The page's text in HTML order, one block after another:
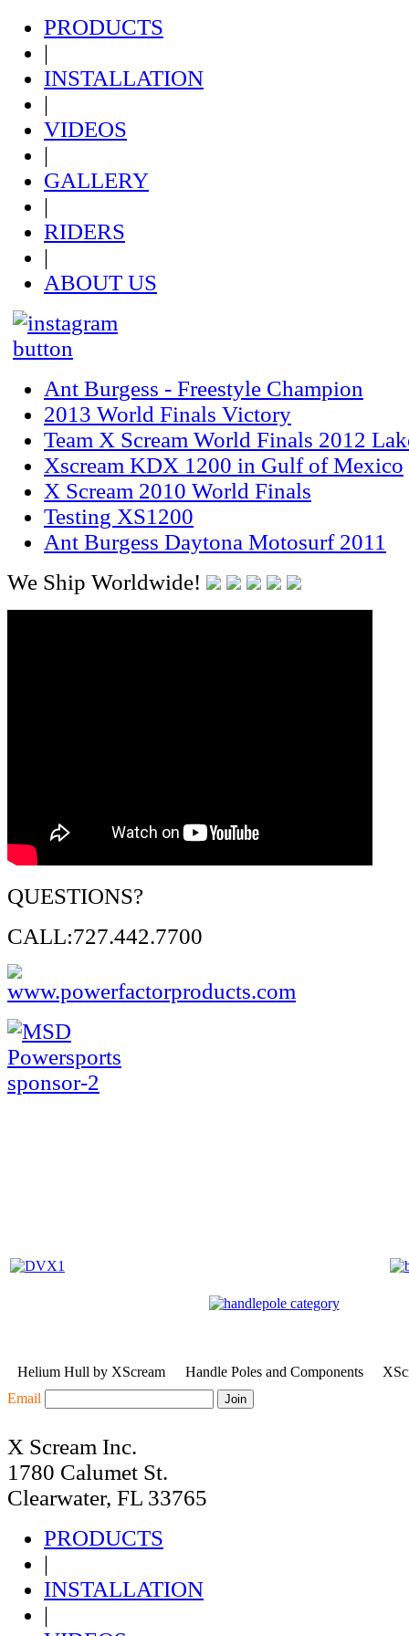
PRODUCTS
|
INSTALLATION
|
VIDEOS
|
GALLERY
|
RIDERS
|
ABOUT US
Ant Burgess - Freestyle Champion
2013 World Finals Victory
Team X Scream World Finals 2012
Xscream KDX 1200 in Gulf of Mexico
X Scream 2010 World Finals
Testing XS1200
Ant Burgess Daytona Motosurf 2011
We Ship Worldwide!
QUESTIONS?
CALL:727.442.7700
Helium Hull by XScream Handle Poles and Components
Email
X Scream Inc.
1780 Calumet St.
Clearwater, FL 33765
PRODUCTS
|
INSTALLATION
|